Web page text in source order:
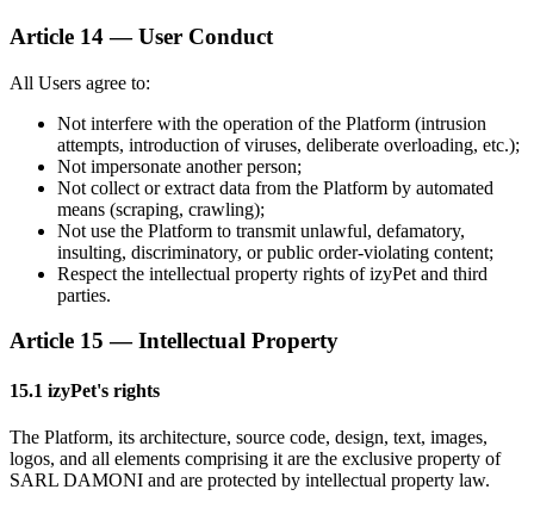
Article 14 — User Conduct
All Users agree to:
Not interfere with the operation of the Platform (intrusion
attempts, introduction of viruses, deliberate overloading, etc.);
Not impersonate another person;
Not collect or extract data from the Platform by automated
means (scraping, crawling);
Not use the Platform to transmit unlawful, defamatory,
insulting, discriminatory, or public order-violating content;
Respect the intellectual property rights of izyPet and third
parties.
Article 15 — Intellectual Property
15.1 izyPet's rights
The Platform, its architecture, source code, design, text, images,
logos, and all elements comprising it are the exclusive property of
SARL DAMONI and are protected by intellectual property law.